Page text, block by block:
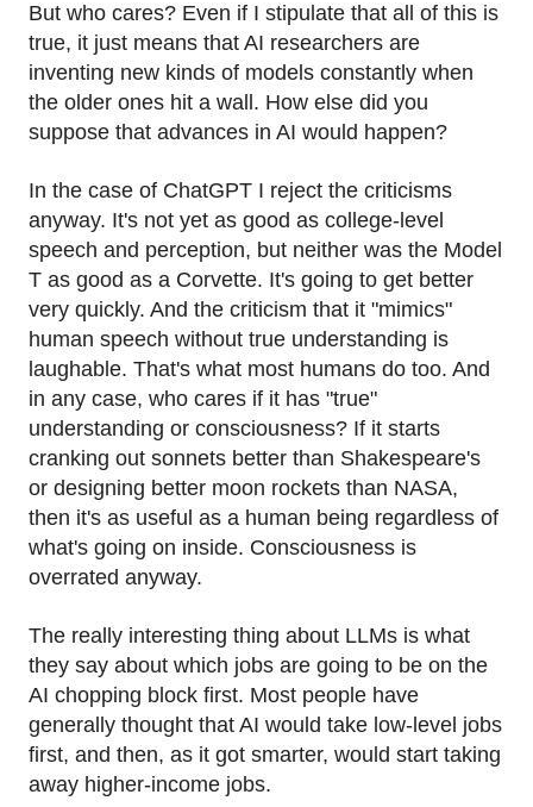
But who cares? Even if I stipulate that all of this is
true, it just means that AI researchers are
inventing new kinds of models constantly when
the older ones hit a wall. How else did you
suppose that advances in AI would happen?
In the case of ChatGPT I reject the criticisms
anyway. It's not yet as good as college-level
speech and perception, but neither was the Model
T as good as a Corvette. It's going to get better
very quickly. And the criticism that it "mimics"
human speech without true understanding is
laughable. That's what most humans do too. And
in any case, who cares if it has "true"
understanding or consciousness? If it starts
cranking out sonnets better than Shakespeare's
or designing better moon rockets than NASA,
then it's as useful as a human being regardless of
what's going on inside. Consciousness is
overrated anyway.
The really interesting thing about LLMs is what
they say about which jobs are going to be on the
AI chopping block first. Most people have
generally thought that AI would take low-level jobs
first, and then, as it got smarter, would start taking
away higher-income jobs.